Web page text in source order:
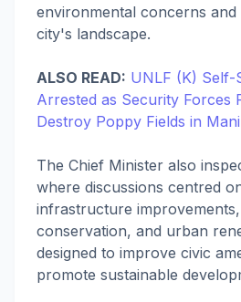
environmental concerns and
city's landscape.
ALSO READ: UNLF (K) Self-
Arrested as Security Forces
Destroy Poppy Fields in
The Chief Minister also
where discussions centred
infrastructure
conservation, and urban
designed to improve civic
promote sustainable